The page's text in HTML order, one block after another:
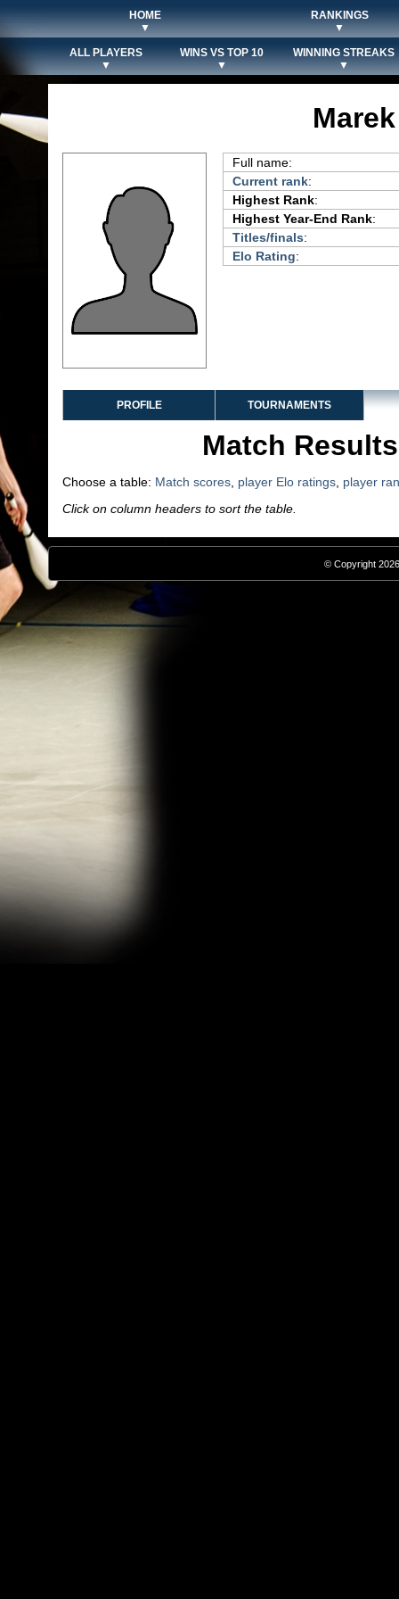
HOME
▼
RANKINGS
▼
ALL PLAYERS
▼
WINS VS TOP 10
▼
WINNING STREAKS
▼
Full name:
Current rank:
Highest Rank:
Highest Year-End Rank:
Titles/finals:
Elo Rating:
PROFILE TOURNAMENTS
Match
Choose a table: Match scores player Elo ratings player
Click on column headers to sort the table.
© Copyright